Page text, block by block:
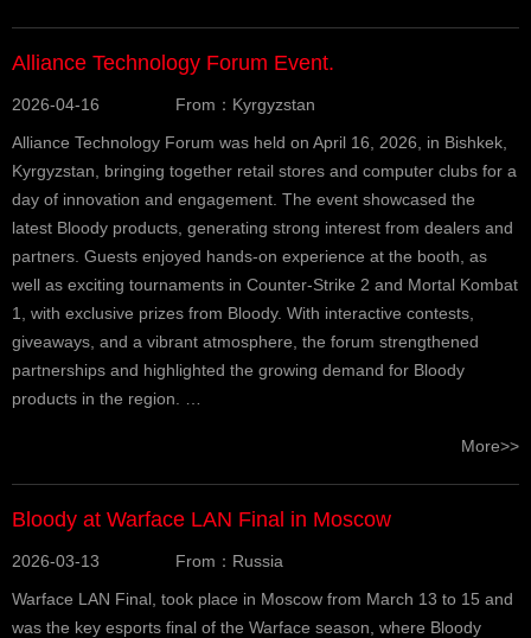
Alliance Technology Forum Event.
2026-04-16
From：Kyrgyzstan
Alliance Technology Forum was held on April 16, 2026, in Bishkek,
Kyrgyzstan, bringing together retail stores and computer clubs for a
day of innovation and engagement. The event showcased the
latest Bloody products, generating strong interest from dealers and
partners. Guests enjoyed hands-on experience at the booth, as
well as exciting tournaments in Counter-Strike 2 and Mortal Kombat
1, with exclusive prizes from Bloody. With interactive contests,
giveaways, and a vibrant atmosphere, the forum strengthened
partnerships and highlighted the growing demand for Bloody
products in the region. …
More>>
Bloody at Warface LAN Final in Moscow
2026-03-13
From：Russia
Warface LAN Final, took place in Moscow from March 13 to 15 and
was the key esports final of the Warface season, where Bloody